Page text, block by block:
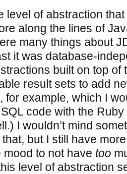
level of abstraction
along the lines of
many things about
it was database-
built on top of
result sets to add
for example, which I
code with the
I wouldn’t mind
but I still have
mood to not have too
level of abstraction